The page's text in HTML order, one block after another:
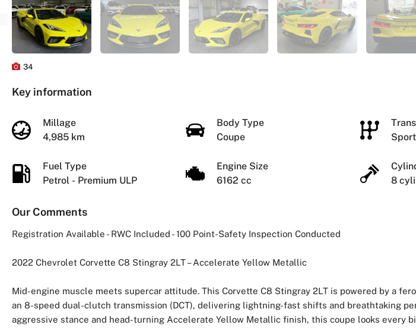
34
Key information
Millage
4,985 km
Body Type
Coupe
Fuel Type
Petrol - Premium ULP
Engine Size
6162 cc
8
Our Comments
Registration Available - RWC Included - 100 Point-Safety Inspection Conducted
2022 Chevrolet Corvette C8 Stingray 2LT – Accelerate Yellow Metallic
Mid-engine muscle meets supercar attitude. This Corvette C8 Stingray 2LT is powered by a
an 8-speed dual-clutch transmission (DCT), delivering lightning-fast shifts and breathtaking
aggressive stance and head-turning Accelerate Yellow Metallic finish, this coupe looks every